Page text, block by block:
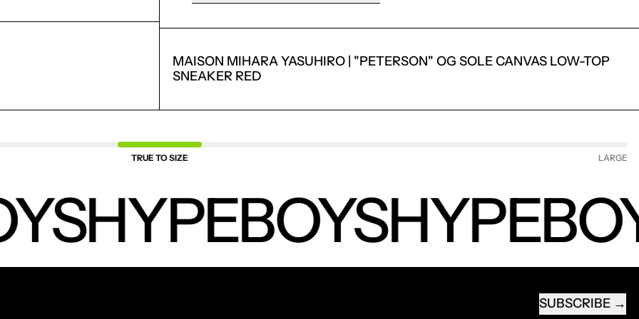
MAISON MIHARA YASUHIRO | "PETERSON" OG SOLE CANVAS LOW-TOP
SNEAKER RED
TRUE TO SIZE LARGE
HYPEBOYS
SUBSCRIBE